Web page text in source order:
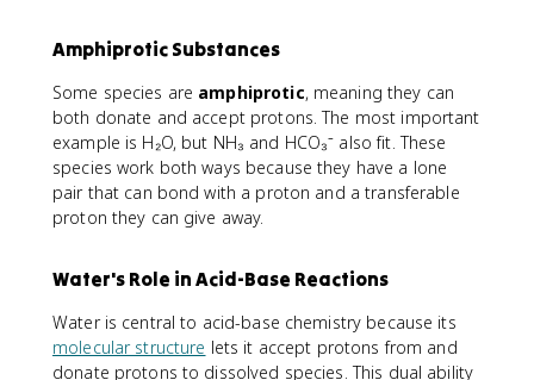
Amphiprotic Substances
Some species are amphiprotic, meaning they can
both donate and accept protons. The most important
example is H₂O, but NH₃ and HCO₃⁻ also fit. These
species work both ways because they have a lone
pair that can bond with a proton and a transferable
proton they can give away.
Water's Role in Acid-Base Reactions
Water is central to acid-base chemistry because its
molecular structure lets it accept protons from and
donate protons to dissolved species. This dual ability